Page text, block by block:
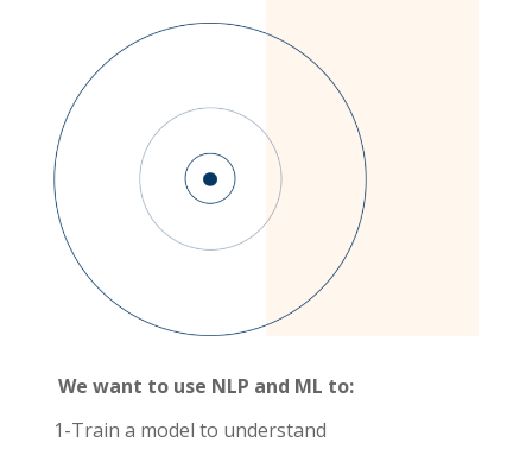
We want to use NLP and ML to:
1-Train a model to understand